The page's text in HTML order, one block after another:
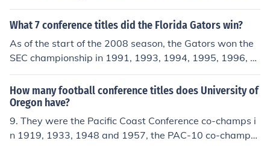
e NCAA championships during his tenure from 1971 to
2000. However, in terms of high school basketball, the r
as the coach of the Martinsville High School team befor
e achieving national fame at UCLA.
What 7 conference titles did the Florida Gators win?
As of the start of the 2008 season, the Gators won the
SEC championship in 1991, 1993, 1994, 1995, 1996, 2
000, and 2006.
How many football conference titles does University of
Oregon have?
9. They were the Pacific Coast Conference co-champs i
n 1919, 1933, 1948 and 1957, the PAC-10 co-champs i